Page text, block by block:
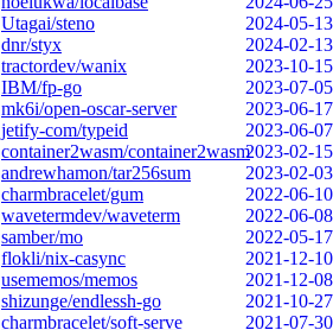
Utagai/steno
2024-05-13
dnr/styx
2024-02-13
tractordev/wanix
2023-10-15
IBM/fp-go
2023-07-05
mk6i/open-oscar-server
2023-06-17
jetify-com/typeid
2023-06-07
container2wasm/container2wasm2023-02-15
andrewhamon/tar256sum
2023-02-03
charmbracelet/gum
2022-06-10
wavetermdev/waveterm
2022-06-08
samber/mo
2022-05-17
flokli/nix-casync
2021-12-10
usememos/memos
2021-12-08
shizunge/endlessh-go
2021-10-27
charmbracelet/soft-serve
2021-07-30